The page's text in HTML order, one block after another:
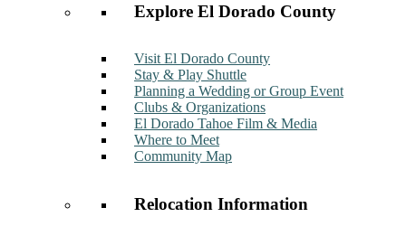
Explore El Dorado County
Visit El Dorado County
Stay & Play Shuttle
Planning a Wedding or Group Event
Clubs & Organizations
El Dorado Tahoe Film & Media
Where to Meet
Community Map
Relocation Information